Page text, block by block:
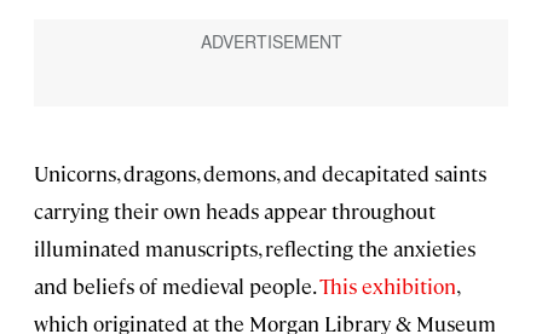
Unicorns, dragons, demons, and decapitated saints
carrying their own heads appear throughout
illuminated manuscripts, reflecting the anxieties
and beliefs of medieval people.This exhibition,
which originated at the Morgan Library & Museum